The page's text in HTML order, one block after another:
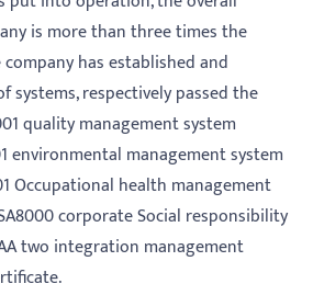
is more than three times the
has established and
systems, respectively passed the
quality management system
environmental management system
Occupational health management
corporate Social responsibility
two integration management